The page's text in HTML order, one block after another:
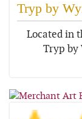
Tryp by
Located in
Tryp by